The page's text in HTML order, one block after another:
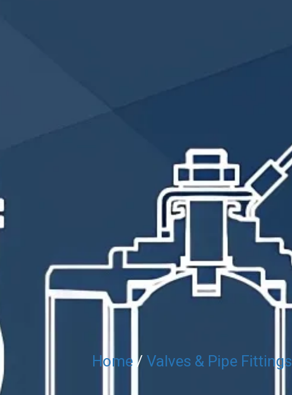
Home/Valves & Pipe Fittings